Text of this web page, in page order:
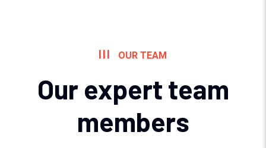
OUR TEAM
Our expert team
members